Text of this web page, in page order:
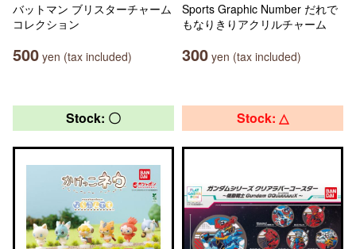
バットマン ブリスターチャーム
コレクション
500 yen (tax included)
Sports Graphic Number だれで
もなりきりアクリルチャーム
300 yen (tax included)
Stock: 〇 Stock: △